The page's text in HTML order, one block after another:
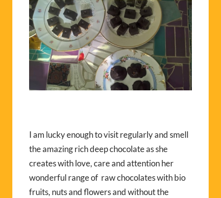
I am lucky enough to visit regularly and smell
the amazing rich deep chocolate as she
creates with love, care and attention her
wonderful range of raw chocolates with bio
fruits, nuts and flowers and without the